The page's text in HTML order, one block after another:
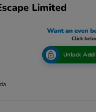
Limited
Unlock